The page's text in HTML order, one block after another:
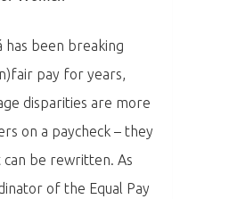
has been breaking
pay for years,
disparities are more
on a paycheck – they
be rewritten. As
of the Equal Pay